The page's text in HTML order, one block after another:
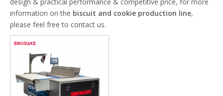
information on the biscuit and cookie production line,
please feel free to contact us.